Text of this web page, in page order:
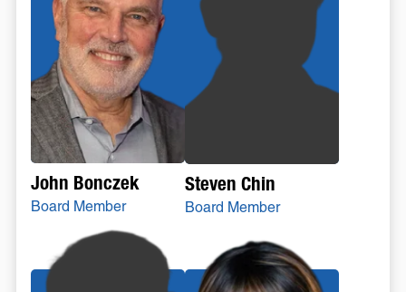
John Bonczek
Board Member
Steven Chin
Board Member